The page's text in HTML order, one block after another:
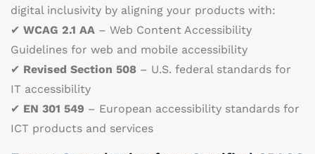
digital inclusivity by aligning your products with:
✔ WCAG 2.1 AA – Web Content Accessibility
Guidelines for web and mobile accessibility
✔ Revised Section 508 – U.S. federal standards for
IT accessibility
✔ EN 301 549 – European accessibility standards for
ICT products and services